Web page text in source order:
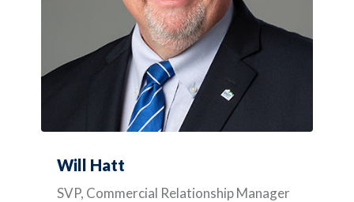
Will Hatt
SVP, Commercial Relationship Manager